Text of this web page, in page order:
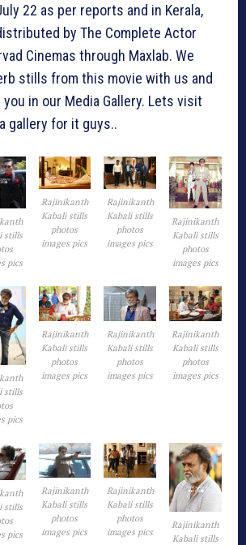
22 as per reports and in Kerala,
by The Complete Actor
Cinemas through Maxlab. We
stills from this movie with us and
in our Media Gallery. Lets visit
gallery for it guys..
stills
pics
Rajinikanth
Kabali stills
photos
images pics
Rajinikanth
Kabali stills
photos
images pics
Rajinikanth
Kabali stills
photos
images pics
stills
pics
Rajinikanth
Kabali stills
photos
images pics
Rajinikanth
Kabali stills
photos
images pics
Rajinikanth
Kabali stills
photos
images pics
stills
pics
Rajinikanth
Kabali stills
photos
images pics
Rajinikanth
Kabali stills
photos
images pics
Rajinikanth
Kabali stills